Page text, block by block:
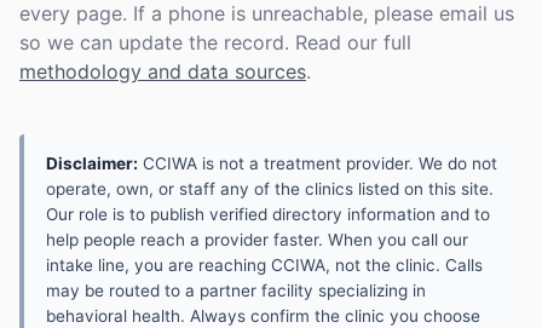
every page. If a phone is unreachable, please email us
so we can update the record. Read our full
methodology and data sources.
Disclaimer: CCIWA is not a treatment provider. We do not
operate, own, or staff any of the clinics listed on this site.
Our role is to publish verified directory information and to
help people reach a provider faster. When you call our
intake line, you are reaching CCIWA, not the clinic. Calls
may be routed to a partner facility specializing in
behavioral health. Always confirm the clinic you choose